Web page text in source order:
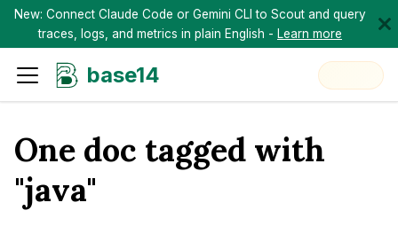
New: Connect Claude Code or Gemini CLI to Scout and query
traces, logs, and metrics in plain English - Learn more
base14
One doc tagged with
"java"